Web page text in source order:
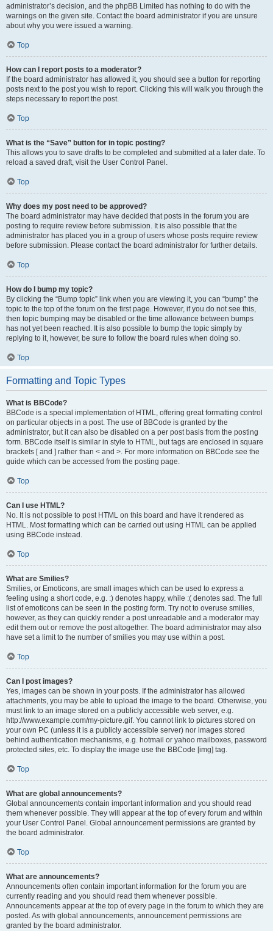
administrator’s decision, and the phpBB Limited has nothing to do with the
warnings on the given site. Contact the board administrator if you are unsure
about why you were issued a warning.
Top
How can I report posts to a moderator?
If the board administrator has allowed it, you should see a button for reporting
posts next to the post you wish to report. Clicking this will walk you through the
steps necessary to report the post.
Top
What is the “Save” button for in topic posting?
This allows you to save drafts to be completed and submitted at a later date. To
reload a saved draft, visit the User Control Panel.
Top
Why does my post need to be approved?
The board administrator may have decided that posts in the forum you are
posting to require review before submission. It is also possible that the
administrator has placed you in a group of users whose posts require review
before submission. Please contact the board administrator for further details.
Top
How do I bump my topic?
By clicking the “Bump topic” link when you are viewing it, you can “bump” the
topic to the top of the forum on the first page. However, if you do not see this,
then topic bumping may be disabled or the time allowance between bumps
has not yet been reached. It is also possible to bump the topic simply by
replying to it, however, be sure to follow the board rules when doing so.
Top
Formatting and Topic Types
What is BBCode?
BBCode is a special implementation of HTML, offering great formatting control
on particular objects in a post. The use of BBCode is granted by the
administrator, but it can also be disabled on a per post basis from the posting
form. BBCode itself is similar in style to HTML, but tags are enclosed in square
brackets [ and ] rather than < and >. For more information on BBCode see the
guide which can be accessed from the posting page.
Top
Can I use HTML?
No. It is not possible to post HTML on this board and have it rendered as
HTML. Most formatting which can be carried out using HTML can be applied
using BBCode instead.
Top
What are Smilies?
Smilies, or Emoticons, are small images which can be used to express a
feeling using a short code, e.g. :) denotes happy, while :( denotes sad. The full
list of emoticons can be seen in the posting form. Try not to overuse smilies,
however, as they can quickly render a post unreadable and a moderator may
edit them out or remove the post altogether. The board administrator may also
have set a limit to the number of smilies you may use within a post.
Top
Can I post images?
Yes, images can be shown in your posts. If the administrator has allowed
attachments, you may be able to upload the image to the board. Otherwise, you
must link to an image stored on a publicly accessible web server, e.g.
http://www.example.com/my-picture.gif. You cannot link to pictures stored on
your own PC (unless it is a publicly accessible server) nor images stored
behind authentication mechanisms, e.g. hotmail or yahoo mailboxes, password
protected sites, etc. To display the image use the BBCode [img] tag.
Top
What are global announcements?
Global announcements contain important information and you should read
them whenever possible. They will appear at the top of every forum and within
your User Control Panel. Global announcement permissions are granted by
the board administrator.
Top
What are announcements?
Announcements often contain important information for the forum you are
currently reading and you should read them whenever possible.
Announcements appear at the top of every page in the forum to which they are
posted. As with global announcements, announcement permissions are
granted by the board administrator.